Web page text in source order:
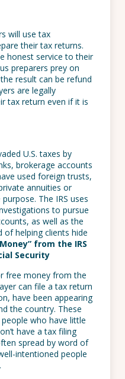
will use tax
their tax returns.
honest service to their
preparers prey on
result can be refund
are legally
tax return even if it is
U.S. taxes by
brokerage accounts
used foreign trusts,
annuities or
The IRS uses
to pursue
as well as the
of helping clients hide
from the IRS
Security
free money from the
can file a tax return
have been appearing
the country. These
who have little
have a tax filing
spread by word of
intentioned people